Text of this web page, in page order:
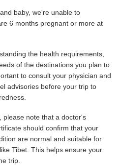
baby, we're unable to
6 months pregnant or more at
the health requirements,
of the destinations you plan to
to consult your physician and
advisories before your trip to
please note that a doctor's
should confirm that your
are normal and suitable for
Tibet. This helps ensure your
trip.